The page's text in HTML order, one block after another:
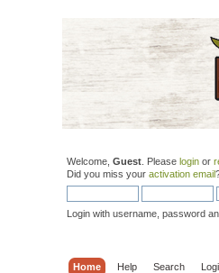
Welcome, Guest . Please login or
Did you miss your activation email
Login with username, password
Home Help Search